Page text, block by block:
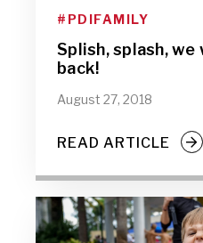
#PDIFAMILY
Splish, splash,
back!
August 27, 2018
READ ARTICLE